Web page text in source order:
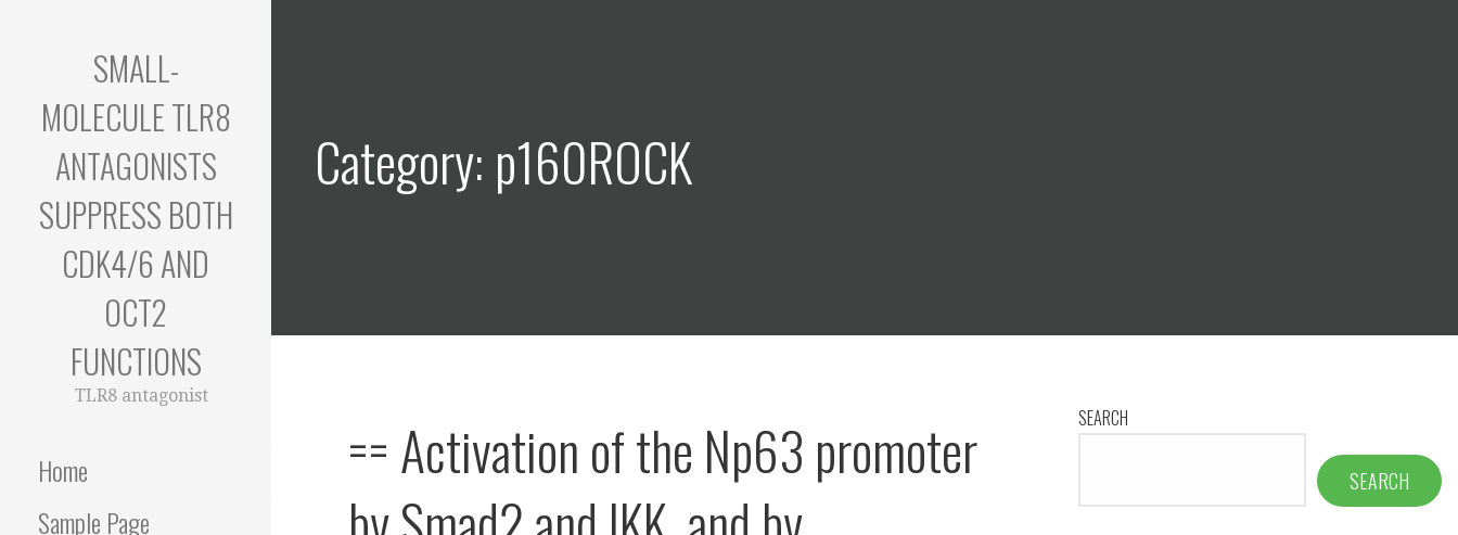
SMALL-
MOLECULE TLR8
ANTAGONISTS
SUPPRESS BOTH
CDK4/6 AND
OCT2
FUNCTIONS
TLR8 antagonist
Home
Sample Page
Category: p160ROCK
== Activation of the Np63 promoter
SEARCH
SEARCH